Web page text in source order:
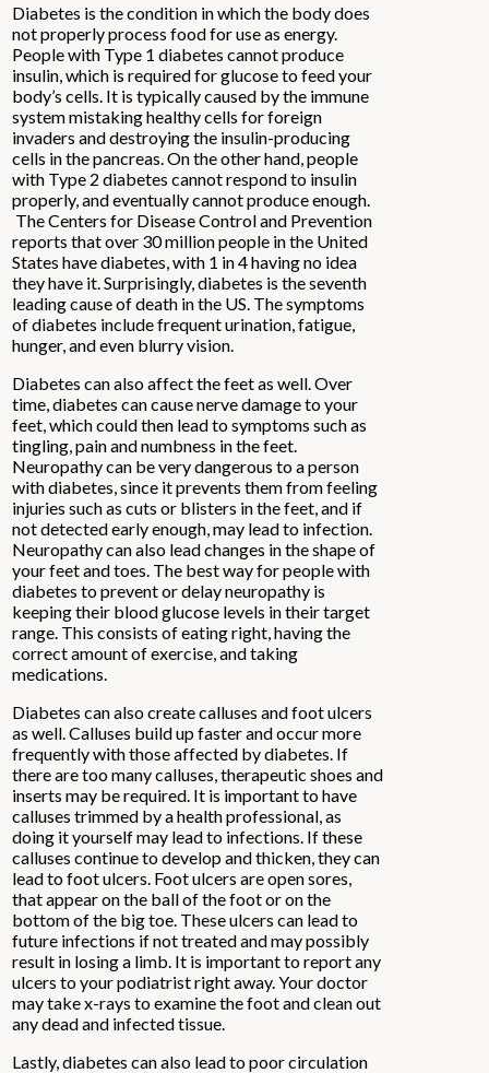
Diabetes is the condition in which the body does
not properly process food for use as energy.
People with Type 1 diabetes cannot produce
insulin, which is required for glucose to feed your
body’s cells. It is typically caused by the immune
system mistaking healthy cells for foreign
invaders and destroying the insulin-producing
cells in the pancreas. On the other hand, people
with Type 2 diabetes cannot respond to insulin
properly, and eventually cannot produce enough.
The Centers for Disease Control and Prevention
reports that over 30 million people in the United
States have diabetes, with 1 in 4 having no idea
they have it. Surprisingly, diabetes is the seventh
leading cause of death in the US. The symptoms
of diabetes include frequent urination, fatigue,
hunger, and even blurry vision.
Diabetes can also affect the feet as well. Over
time, diabetes can cause nerve damage to your
feet, which could then lead to symptoms such as
tingling, pain and numbness in the feet.
Neuropathy can be very dangerous to a person
with diabetes, since it prevents them from feeling
injuries such as cuts or blisters in the feet, and if
not detected early enough, may lead to infection.
Neuropathy can also lead changes in the shape of
your feet and toes. The best way for people with
diabetes to prevent or delay neuropathy is
keeping their blood glucose levels in their target
range. This consists of eating right, having the
correct amount of exercise, and taking
medications.
Diabetes can also create calluses and foot ulcers
as well. Calluses build up faster and occur more
frequently with those affected by diabetes. If
there are too many calluses, therapeutic shoes and
inserts may be required. It is important to have
calluses trimmed by a health professional, as
doing it yourself may lead to infections. If these
calluses continue to develop and thicken, they can
lead to foot ulcers. Foot ulcers are open sores,
that appear on the ball of the foot or on the
bottom of the big toe. These ulcers can lead to
future infections if not treated and may possibly
result in losing a limb. It is important to report any
ulcers to your podiatrist right away. Your doctor
may take x-rays to examine the foot and clean out
any dead and infected tissue.
Lastly, diabetes can also lead to poor circulation